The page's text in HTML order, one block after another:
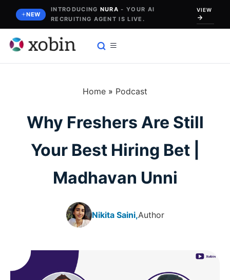
content
NEW
INTRODUCING NURA - YOUR AI
RECRUITING AGENT IS LIVE.
VIEW
Home » Podcast
Why Freshers Are Still
Your Best Hiring Bet |
Madhavan Unni
Nikita Saini,Author